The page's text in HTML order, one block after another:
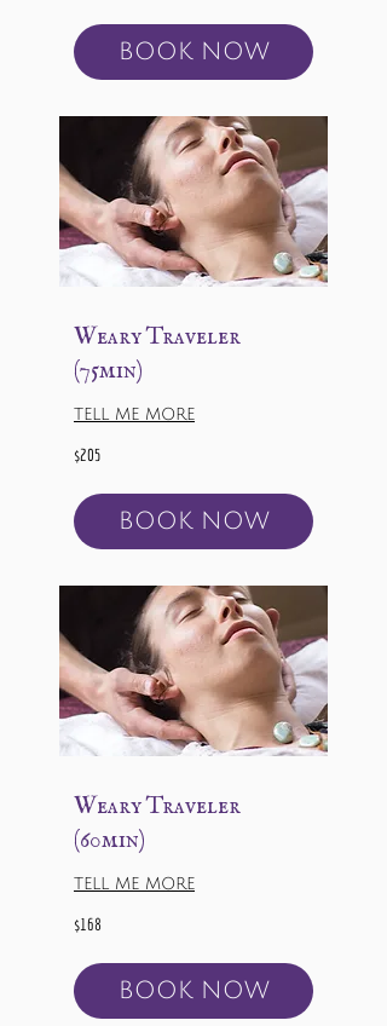
BOOK NOW
Weary Traveler
(75min)
TELL ME MORE
205
US
$205
BOOK NOW
Weary Traveler
(60min)
TELL ME MORE
168
US
$168
BOOK NOW